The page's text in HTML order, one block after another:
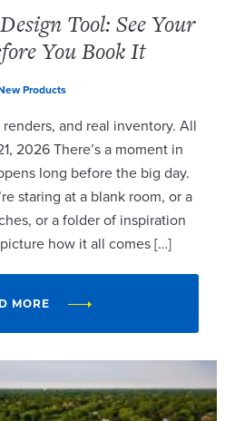
Tool: See Your
You Book It
Products
and real inventory. All
2026 There’s a moment in
long before the big day.
staring at a blank room, or a
or a folder of inspiration
how it all comes […]
MORE